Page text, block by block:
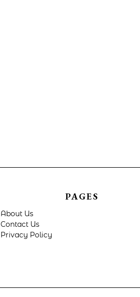
PAGES
About Us
Contact Us
Privacy Policy